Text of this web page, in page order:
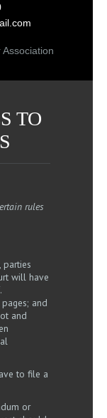
TO
rules
parties
will have
and
and
to file a
or